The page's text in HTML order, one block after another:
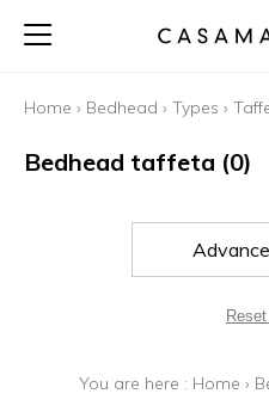
Home › Bedhead › Types ›
Bedhead taffeta (0)
You are here : Home ›